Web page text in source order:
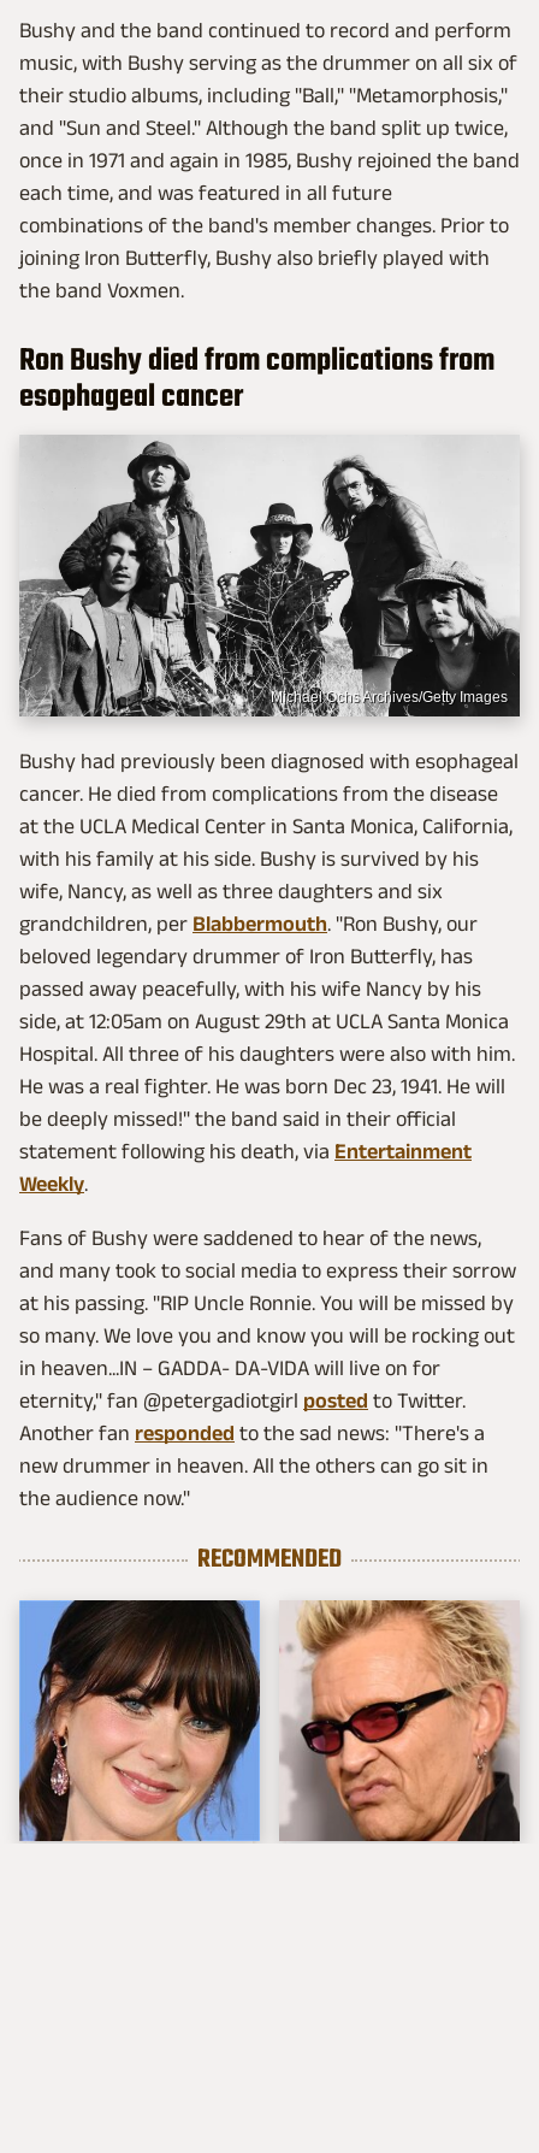
Bushy and the band continued to record and perform
music, with Bushy serving as the drummer on all six of
their studio albums, including "Ball," "Metamorphosis,"
and "Sun and Steel." Although the band split up twice,
once in 1971 and again in 1985, Bushy rejoined the band
each time, and was featured in all future
combinations of the band's member changes. Prior to
joining Iron Butterfly, Bushy also briefly played with
the band Voxmen.
Ron Bushy died from complications from
esophageal cancer
Michael Ochs Archives/Getty Images
Bushy had previously been diagnosed with esophageal
cancer. He died from complications from the disease
at the UCLA Medical Center in Santa Monica, California,
with his family at his side. Bushy is survived by his
wife, Nancy, as well as three daughters and six
grandchildren, per Blabbermouth. "Ron Bushy, our
beloved legendary drummer of Iron Butterfly, has
passed away peacefully, with his wife Nancy by his
side, at 12:05am on August 29th at UCLA Santa Monica
Hospital. All three of his daughters were also with him.
He was a real fighter. He was born Dec 23, 1941. He will
be deeply missed!" the band said in their official
statement following his death, via Entertainment
Weekly.
Fans of Bushy were saddened to hear of the news,
and many took to social media to express their sorrow
at his passing. "RIP Uncle Ronnie. You will be missed by
so many. We love you and know you will be rocking out
in heaven...IN – GADDA- DA-VIDA will live on for
eternity," fan @petergadiotgirl posted to Twitter.
Another fan responded to the sad news: "There's a
new drummer in heaven. All the others can go sit in
the audience now."
RECOMMENDED